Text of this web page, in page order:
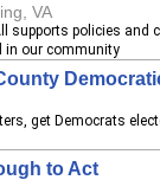
VA
supports policies and
in our community
get Democrats
to Act